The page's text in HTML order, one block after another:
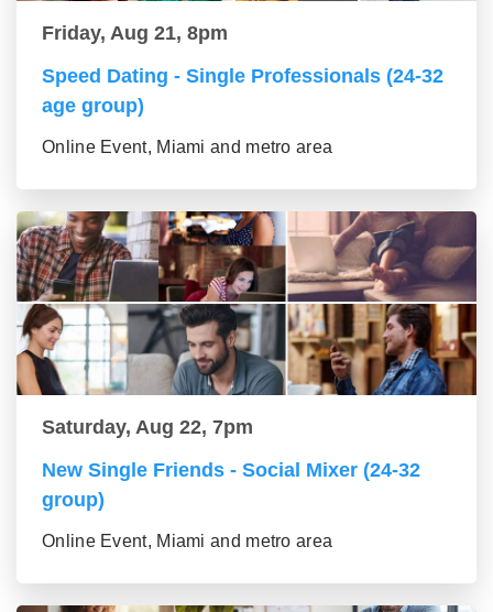
Friday, Aug 21, 8pm
Speed Dating - Single Professionals (24-32
age group)
Online Event, Miami and metro area
Saturday, Aug 22, 7pm
New Single Friends - Social Mixer (24-32
group)
Online Event, Miami and metro area